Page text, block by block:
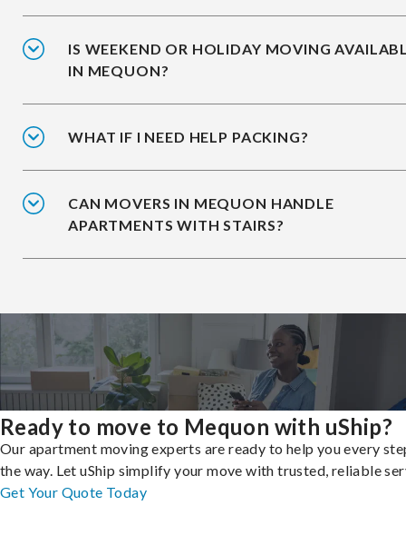
IS WEEKEND OR HOLIDAY MOVING
IN MEQUON?
WHAT IF I NEED HELP PACKING?
CAN MOVERS IN MEQUON HANDLE
APARTMENTS WITH STAIRS?
Ready to move to Mequon with uShip?
Our apartment moving experts are ready to help you every
the way. Let uShip simplify your move with trusted, reliable
Get Your Quote Today